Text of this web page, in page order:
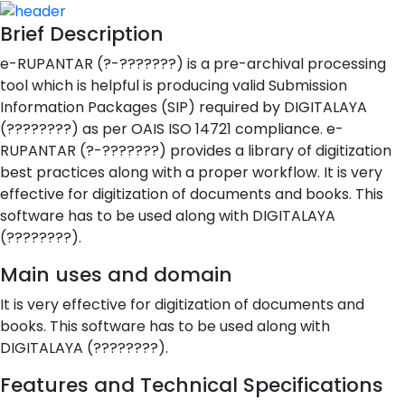
Brief Description
e-RUPANTAR (?-???????) is a pre-archival processing
tool which is helpful is producing valid Submission
Information Packages (SIP) required by DIGITALAYA
(????????) as per OAIS ISO 14721 compliance. e-
RUPANTAR (?-???????) provides a library of digitization
best practices along with a proper workflow. It is very
effective for digitization of documents and books. This
software has to be used along with DIGITALAYA
(????????).
Main uses and domain
It is very effective for digitization of documents and
books. This software has to be used along with
DIGITALAYA (????????).
Features and Technical Specifications